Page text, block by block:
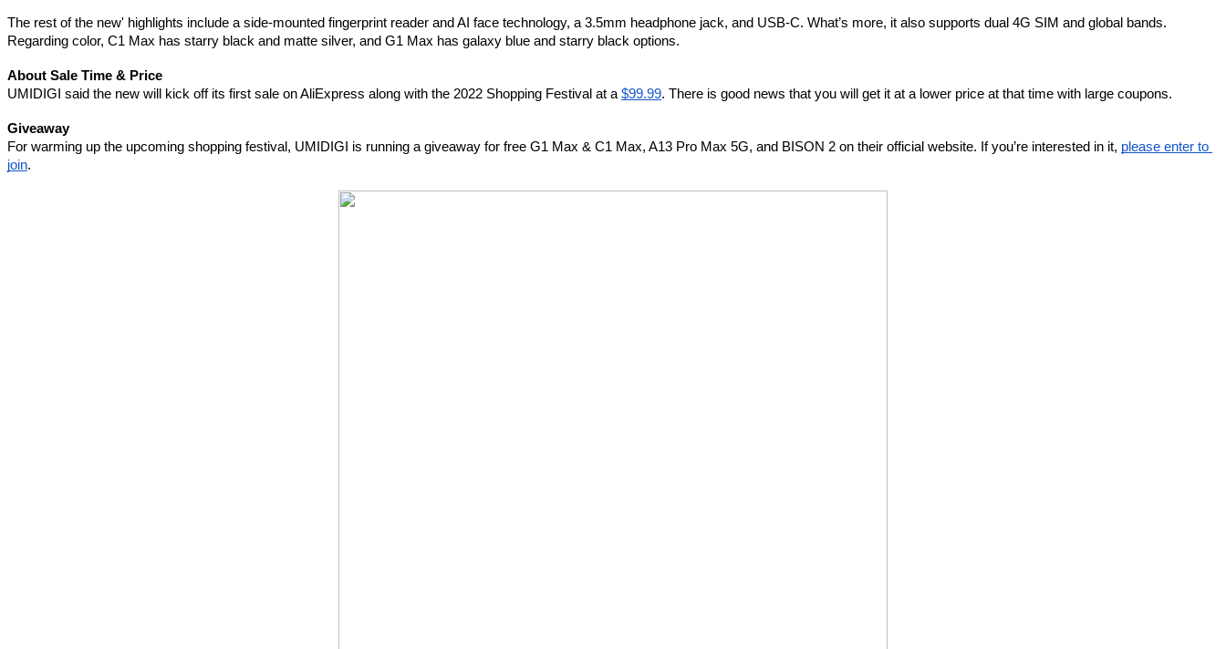
The rest of the new' highlights include a side-mounted fingerprint reader and AI face technology, a 3.5mm headphone jack, and USB-C. What’s more, it also supports dual 4G SIM and global bands.
Regarding color, C1 Max has starry black and matte silver, and G1 Max has galaxy blue and starry black options.
About Sale Time & Price
UMIDIGI said the new will kick off its first sale on AliExpress along with the 2022 Shopping Festival at a $99.99. There is good news that you will get it at a lower price at that time with large coupons.
Giveaway
For warming up the upcoming shopping festival, UMIDIGI is running a giveaway for free G1 Max & C1 Max, A13 Pro Max 5G, and BISON 2 on their official website. If you’re interested in it, please enter to
join.